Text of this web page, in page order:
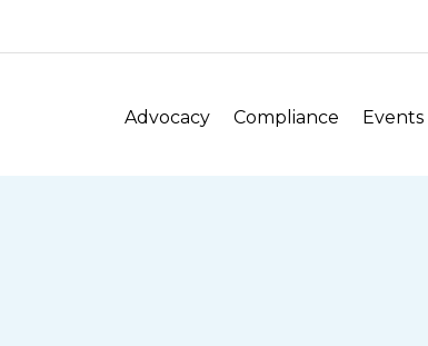
Advocacy Compliance